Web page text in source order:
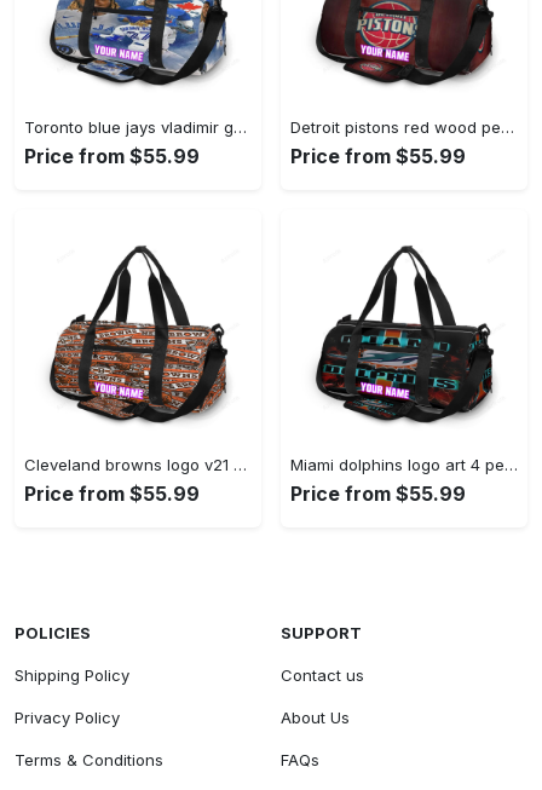
Toronto blue jays vladimir guerrero jr4 personalized name travel bag gym bag 2497 Travel Bag
Price from $55.99
Detroit pistons red wood personalized name travel bag gym bag 1392 Travel Bag
Price from $55.99
Cleveland browns logo v21 personalized name travel bag gym bag 960 Travel Bag
Price from $55.99
Miami dolphins logo art 4 personalized name travel bag gym bag 274 Travel Bag
Price from $55.99
POLICIES
Shipping Policy
Privacy Policy
Terms & Conditions
SUPPORT
Contact us
About Us
FAQs